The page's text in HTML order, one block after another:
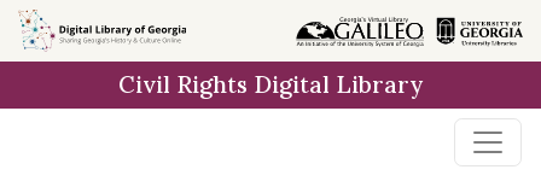
Skip to
main
Civil Rights Digital Library